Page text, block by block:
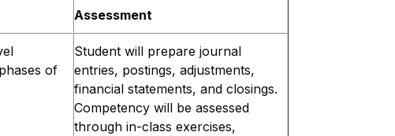
Assessment
of
Student will prepare journal
entries, postings, adjustments,
financial statements, and closings.
Competency will be assessed
through in-class exercises,